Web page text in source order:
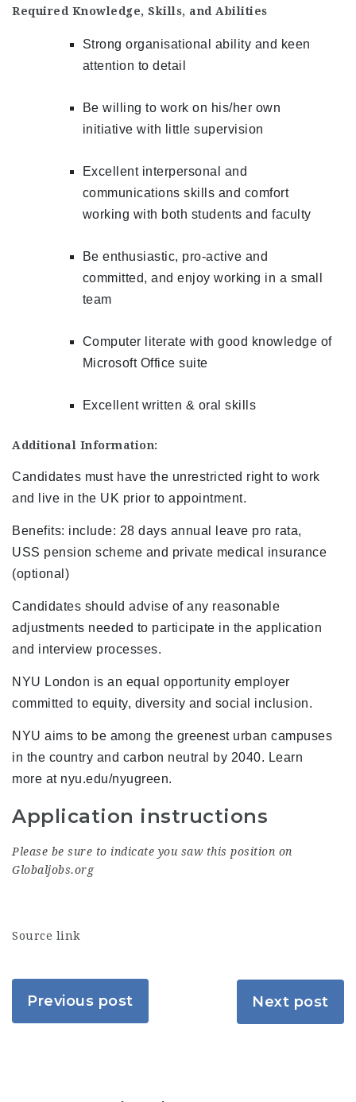
Required Knowledge, Skills, and Abilities
Strong organisational ability and keen
attention to detail
Be willing to work on his/her own
initiative with little supervision
Excellent interpersonal and
communications skills and comfort
working with both students and faculty
Be enthusiastic, pro-active and
committed, and enjoy working in a small
team
Computer literate with good knowledge of
Microsoft Office suite
Excellent written & oral skills
Additional Information:
Candidates must have the unrestricted right to work
and live in the UK prior to appointment.
Benefits: include: 28 days annual leave pro rata,
USS pension scheme and private medical insurance
(optional)
Candidates should advise of any reasonable
adjustments needed to participate in the application
and interview processes.
NYU London is an equal opportunity employer
committed to equity, diversity and social inclusion.
NYU aims to be among the greenest urban campuses
in the country and carbon neutral by 2040. Learn
more at nyu.edu/nyugreen.
Application instructions
Please be sure to indicate you saw this position on
Globaljobs.org
Source link
Previous post Next post